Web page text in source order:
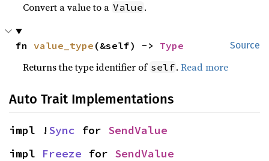
Convert a value to a Value .
Source
fn value_type (&self) -> Type
Returns the type identifier of self.Read more
Auto Trait Implementations
impl !Sync for SendValue
impl Freeze for SendValue